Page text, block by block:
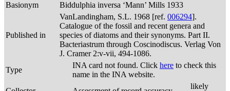
Basionym
Biddulphia inversa ‘Mann’ Mills 1933
Published in
VanLandingham, S.L. 1968 [ref. 006294].
Catalogue of the fossil and recent genera and
species of diatoms and their synonyms. Part II.
Bacteriastrum through Coscinodiscus. Verlag Von
J. Cramer 2:v-vii, 494-1086.
Type
INA card not found. Click here to check this
name in the INA website.
likely